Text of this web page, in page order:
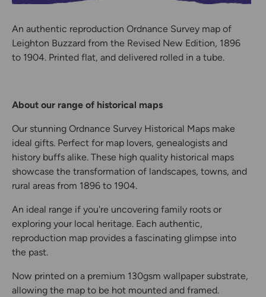
An authentic reproduction Ordnance Survey map of
Leighton Buzzard from the Revised New Edition, 1896
to 1904. Printed flat, and delivered rolled in a tube.
About our range of historical maps
Our stunning Ordnance Survey Historical Maps make
ideal gifts. Perfect for map lovers, genealogists and
history buffs alike. These high quality historical maps
showcase the transformation of landscapes, towns, and
rural areas from 1896 to 1904.
An ideal range if you're uncovering family roots or
exploring your local heritage. Each authentic,
reproduction map provides a fascinating glimpse into
the past.
Now printed on a premium 130gsm wallpaper substrate,
allowing the map to be hot mounted and framed.